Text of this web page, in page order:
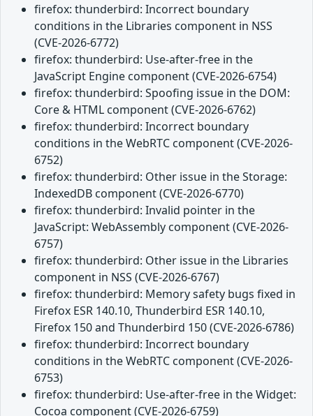
firefox: thunderbird: Incorrect boundary
conditions in the Libraries component in NSS
(CVE-2026-6772)
firefox: thunderbird: Use-after-free in the
JavaScript Engine component (CVE-2026-6754)
firefox: thunderbird: Spoofing issue in the DOM:
Core & HTML component (CVE-2026-6762)
firefox: thunderbird: Incorrect boundary
conditions in the WebRTC component (CVE-2026-
6752)
firefox: thunderbird: Other issue in the Storage:
IndexedDB component (CVE-2026-6770)
firefox: thunderbird: Invalid pointer in the
JavaScript: WebAssembly component (CVE-2026-
6757)
firefox: thunderbird: Other issue in the Libraries
component in NSS (CVE-2026-6767)
firefox: thunderbird: Memory safety bugs fixed in
Firefox ESR 140.10, Thunderbird ESR 140.10,
Firefox 150 and Thunderbird 150 (CVE-2026-6786)
firefox: thunderbird: Incorrect boundary
conditions in the WebRTC component (CVE-2026-
6753)
firefox: thunderbird: Use-after-free in the Widget:
Cocoa component (CVE-2026-6759)